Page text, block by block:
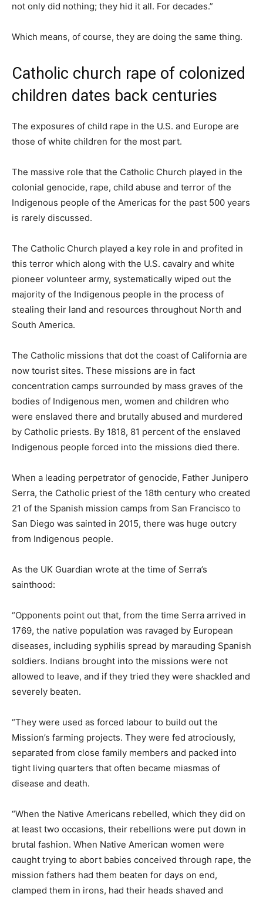
not only did nothing; they hid it all. For decades.”
Which means, of course, they are doing the same thing.
Catholic church rape of colonized
children dates back centuries
The exposures of child rape in the U.S. and Europe are
those of white children for the most part.
The massive role that the Catholic Church played in the
colonial genocide, rape, child abuse and terror of the
Indigenous people of the Americas for the past 500 years
is rarely discussed.
The Catholic Church played a key role in and profited in
this terror which along with the U.S. cavalry and white
pioneer volunteer army, systematically wiped out the
majority of the Indigenous people in the process of
stealing their land and resources throughout North and
South America.
The Catholic missions that dot the coast of California are
now tourist sites. These missions are in fact
concentration camps surrounded by mass graves of the
bodies of Indigenous men, women and children who
were enslaved there and brutally abused and murdered
by Catholic priests. By 1818, 81 percent of the enslaved
Indigenous people forced into the missions died there.
When a leading perpetrator of genocide, Father Junipero
Serra, the Catholic priest of the 18th century who created
21 of the Spanish mission camps from San Francisco to
San Diego was sainted in 2015, there was huge outcry
from Indigenous people.
As the UK Guardian wrote at the time of Serra’s
sainthood:
“Opponents point out that, from the time Serra arrived in
1769, the native population was ravaged by European
diseases, including syphilis spread by marauding Spanish
soldiers. Indians brought into the missions were not
allowed to leave, and if they tried they were shackled and
severely beaten.
“They were used as forced labour to build out the
Mission’s farming projects. They were fed atrociously,
separated from close family members and packed into
tight living quarters that often became miasmas of
disease and death.
“When the Native Americans rebelled, which they did on
at least two occasions, their rebellions were put down in
brutal fashion. When Native American women were
caught trying to abort babies conceived through rape, the
mission fathers had them beaten for days on end,
clamped them in irons, had their heads shaved and